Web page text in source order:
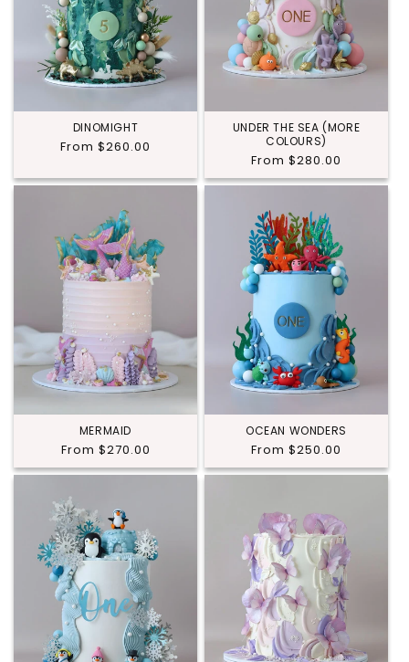
DINOMIGHT
Regular
From $260.00
UNDER THE SEA (MORE
COLOURS)
Regular
price
From $280.00
MERMAID
Regular
price
From $270.00
OCEAN WONDERS
Regular
price
From $250.00